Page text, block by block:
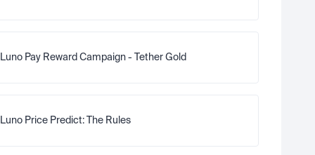
Luno Pay Reward Campaign - Tether Gold
Luno Price Predict: The Rules